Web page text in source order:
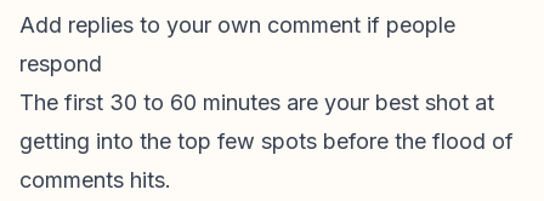
Add replies to your own comment if people
respond
The first 30 to 60 minutes are your best shot at
getting into the top few spots before the flood of
comments hits.